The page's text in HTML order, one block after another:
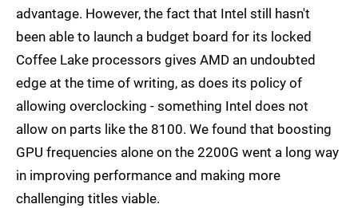
advantage. However, the fact that Intel still hasn't
been able to launch a budget board for its locked
Coffee Lake processors gives AMD an undoubted
edge at the time of writing, as does its policy of
allowing overclocking - something Intel does not
allow on parts like the 8100. We found that boosting
GPU frequencies alone on the 2200G went a long way
in improving performance and making more
challenging titles viable.